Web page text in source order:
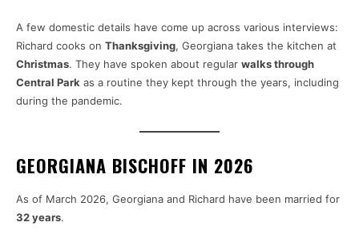
A few domestic details have come up across various interviews:
Richard cooks on Thanksgiving, Georgiana takes the kitchen at
Christmas. They have spoken about regular walks through
Central Park as a routine they kept through the years, including
during the pandemic.
GEORGIANA BISCHOFF IN 2026
As of March 2026, Georgiana and Richard have been married for
32 years.